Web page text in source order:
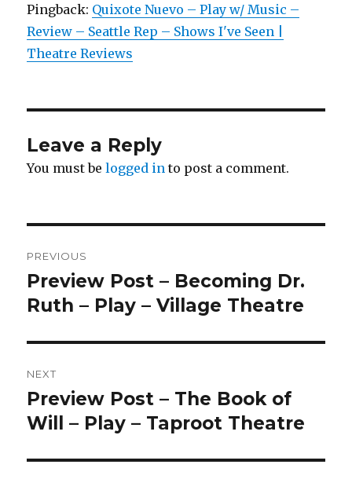
Pingback: Quixote Nuevo – Play w/ Music –
Review – Seattle Rep – Shows I've Seen |
Theatre Reviews
Leave a Reply
You must belogged in to post a comment.
navigation
PREVIOUS
Previous
post:
Preview Post – Becoming Dr.
Ruth – Play – Village Theatre
NEXT
Next
post:
Preview Post – The Book of
Will – Play – Taproot Theatre